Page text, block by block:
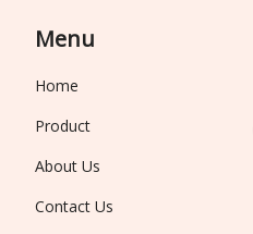
Menu
Home
Product
About Us
Contact Us